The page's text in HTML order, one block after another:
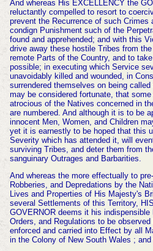
And whereas His EXCELLENCY the
reluctantly compelled to resort to
prevent the Recurrence of such Crimes
condign Punishment such of the
found and apprehended; and with this
drive away these hostile Tribes from
remote Parts of the Country, and to
possible; in executing which Service
unavoidably killed and wounded, in
surrendered themselves on being
may be considered fortunate, that
atrocious of the Natives concerned in
are numbered. And although it is to be
innocent Men, Women, and Children
yet it is earnestly to be hoped that this
Severity which has attended it, will
surviving Tribes, and deter them from
sanguinary Outrages and Barbarities.
And whereas the more effectually to
Robberies, and Depredations by the
Lives and Properties of His Majesty's
several Settlements of this Territory,
GOVERNOR deems it his
Orders, and Regulations to be
enforced and carried into Effect by all
in the Colony of New South Wales ;